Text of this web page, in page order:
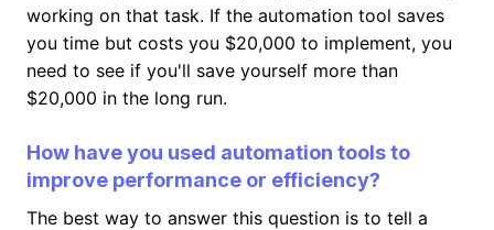
working on that task. If the automation tool saves
you time but costs you $20,000 to implement, you
need to see if you'll save yourself more than
$20,000 in the long run.
How have you used automation tools to
improve performance or efficiency?
The best way to answer this question is to tell a